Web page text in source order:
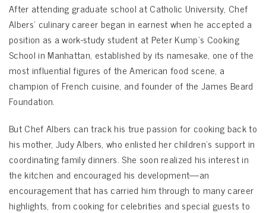
After attending graduate school at Catholic University, Chef
Albers’ culinary career began in earnest when he accepted a
position as a work-study student at Peter Kump’s Cooking
School in Manhattan, established by its namesake, one of the
most influential figures of the American food scene, a
champion of French cuisine, and founder of the James Beard
Foundation.
But Chef Albers can track his true passion for cooking back to
his mother, Judy Albers, who enlisted her children’s support in
coordinating family dinners. She soon realized his interest in
the kitchen and encouraged his development—an
encouragement that has carried him through to many career
highlights, from cooking for celebrities and special guests to